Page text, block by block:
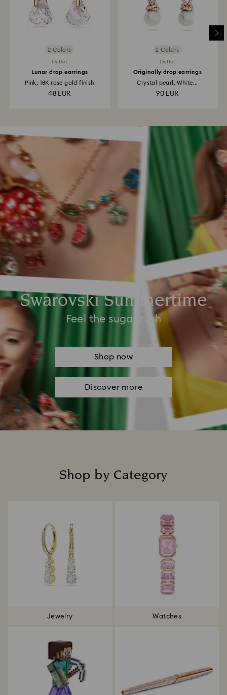
2 Colors
Outlet
Lunar drop earrings
Pink, 18K rose gold finish
48 EUR
2 Colors
Outlet
Originally drop earrings
Crystal pearl, White...
90 EUR
Swarovski Summertime
Feel the sugar rush
Shop now
Discover more
Shop by Category
Jewelry Watches